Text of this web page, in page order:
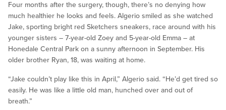
Four months after the surgery, though, there’s no denying how
much healthier he looks and feels. Algerio smiled as she watched
Jake, sporting bright red Sketchers sneakers, race around with his
younger sisters – 7-year-old Zoey and 5-year-old Emma – at
Honedale Central Park on a sunny afternoon in September. His
older brother Ryan, 18, was waiting at home.
“Jake couldn’t play like this in April,” Algerio said. “He’d get tired so
easily. He was like a little old man, hunched over and out of
breath.”